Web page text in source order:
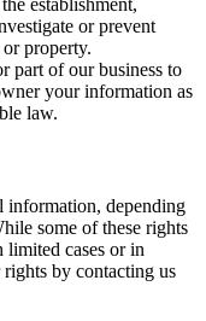
or prevent
property.
part of our business to
your information as
law.
information, depending
some of these rights
cases or in
by contacting us